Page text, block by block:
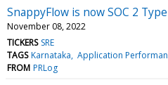
SnappyFlow is now SOC 2
November 08, 2022
TICKERS SRE
TAGS Karnataka Application
FROM PRLog